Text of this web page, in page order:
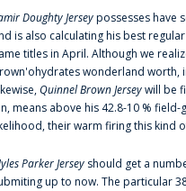
Doughty Jerseypossesses have
is also calculating his best
titles in April. Although we
wonderland worth,
Quinnel Brown Jerseywill be
means above his 42.8-10 %
their warm firing this kind
Parker Jersey should get a
up to now. The particular